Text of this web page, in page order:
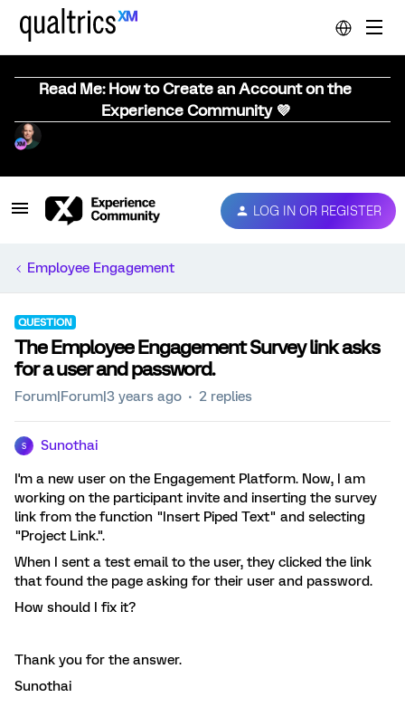
Read Me: How to Create an Account on the
Experience Community 💜
LOG IN OR REGISTER
Employee Engagement
QUESTION
The Employee Engagement Survey link asks
for a user and password.
Forum|Forum|3 years ago 2 replies
S Sunothai
I'm a new user on the Engagement Platform. Now, I am
working on the participant invite and inserting the survey
link from the function "Insert Piped Text" and selecting
"Project Link.".
When I sent a test email to the user, they clicked the link
that found the page asking for their user and password.
How should I fix it?
Thank you for the answer.
Sunothai